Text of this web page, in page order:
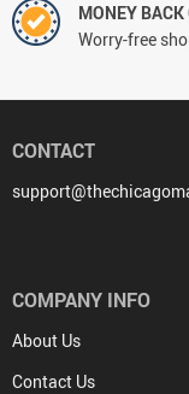
MONEY BACK
Worry-free
CONTACT
COMPANY INFO
About Us
Contact Us